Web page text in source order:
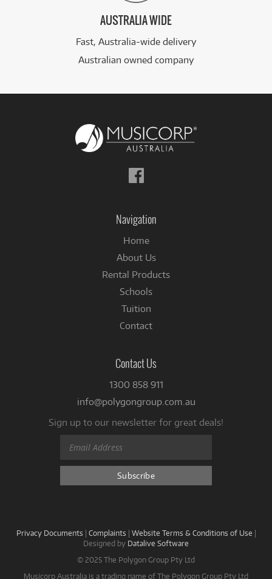
AUSTRALIA WIDE
Fast, Australia-wide delivery
Australian owned company
Follow
us
Navigation
Home
About Us
Rental Products
Schools
Tuition
Contact
Contact Us
1300 858 911
info@polygongroup.com.au
Sign up to our newsletter for great deals!
Privacy Documents | Complaints | Website Terms & Conditions of Use |
Designed by Datalive Software
© 2025 The Polygon Group Pty Ltd
Musicorp Australia is a trading name of The Polygon Group Pty Ltd